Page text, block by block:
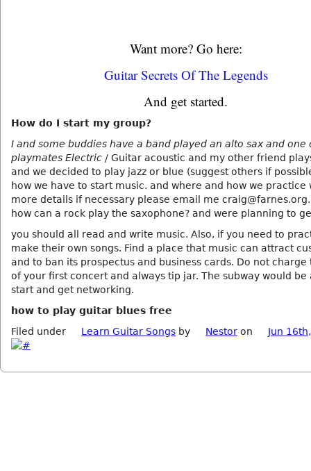
Want more? Go here:
Guitar Secrets Of The Legends
And get started.
How do I start my group?
I and some buddies have a band played an alto sax and one
playmates Electric / Guitar acoustic and my other friend
and we decided to play jazz or blue (suggest others if
how we have to start music. and where and how we practice
more details if necessary please email me
how can a rock play the saxophone? and were planning to
you should all read and write music. Also, if you need to
make their own songs. Find a place that music can attract
and to ban its prospectus and business cards. Do not charge
of your first concert and always tip jar. The subway would be
start and get networking.
how to play guitar blues free
Filed under
Learn Guitar Songs by Nestor on Jun